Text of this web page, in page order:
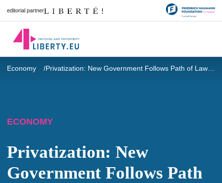
editorial partner
Economy Privatization: New Government Follows Path of Law And Justice
ECONOMY
Privatization: New
Government Follows Path